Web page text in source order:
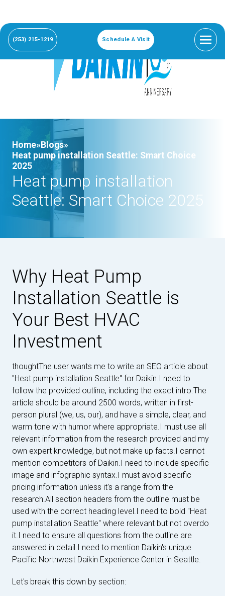
(253) 215-1219 Schedule A Visit
Home» Blogs»
Heat pump installation Seattle: Smart Choice
2025
Heat pump installation
Seattle: Smart Choice 2025
Why Heat Pump
Installation Seattle is
Your Best HVAC
Investment
thoughtThe user wants me to write an SEO article about
"Heat pump installation Seattle" for Daikin.I need to
follow the provided outline, including the exact intro.The
article should be around 2500 words, written in first-
person plural (we, us, our), and have a simple, clear, and
warm tone with humor where appropriate.I must use all
relevant information from the research provided and my
own expert knowledge, but not make up facts.I cannot
mention competitors of Daikin.I need to include specific
image and infographic syntax.I must avoid specific
pricing information unless it's a range from the
research.All section headers from the outline must be
used with the correct heading level.I need to bold "Heat
pump installation Seattle" where relevant but not overdo
it.I need to ensure all questions from the outline are
answered in detail.I need to mention Daikin's unique
Pacific Northwest Daikin Experience Center in Seattle.
Let's break this down by section: